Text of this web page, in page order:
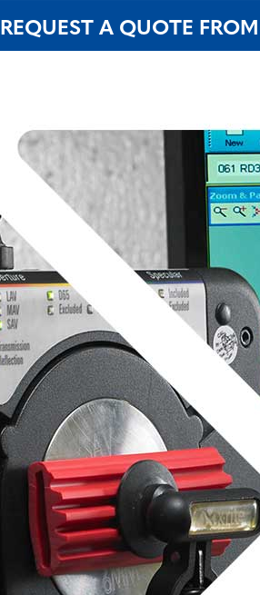
REQUEST A QUOTE